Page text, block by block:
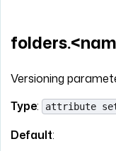
Versioning
Type: attribute
Default: